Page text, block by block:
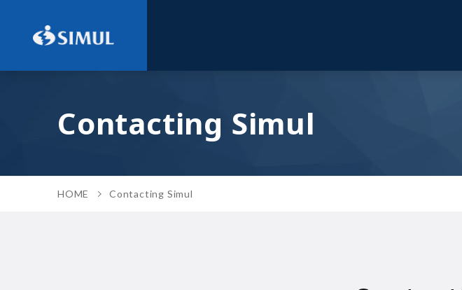
Contacting Simul
HOME Contacting Simul